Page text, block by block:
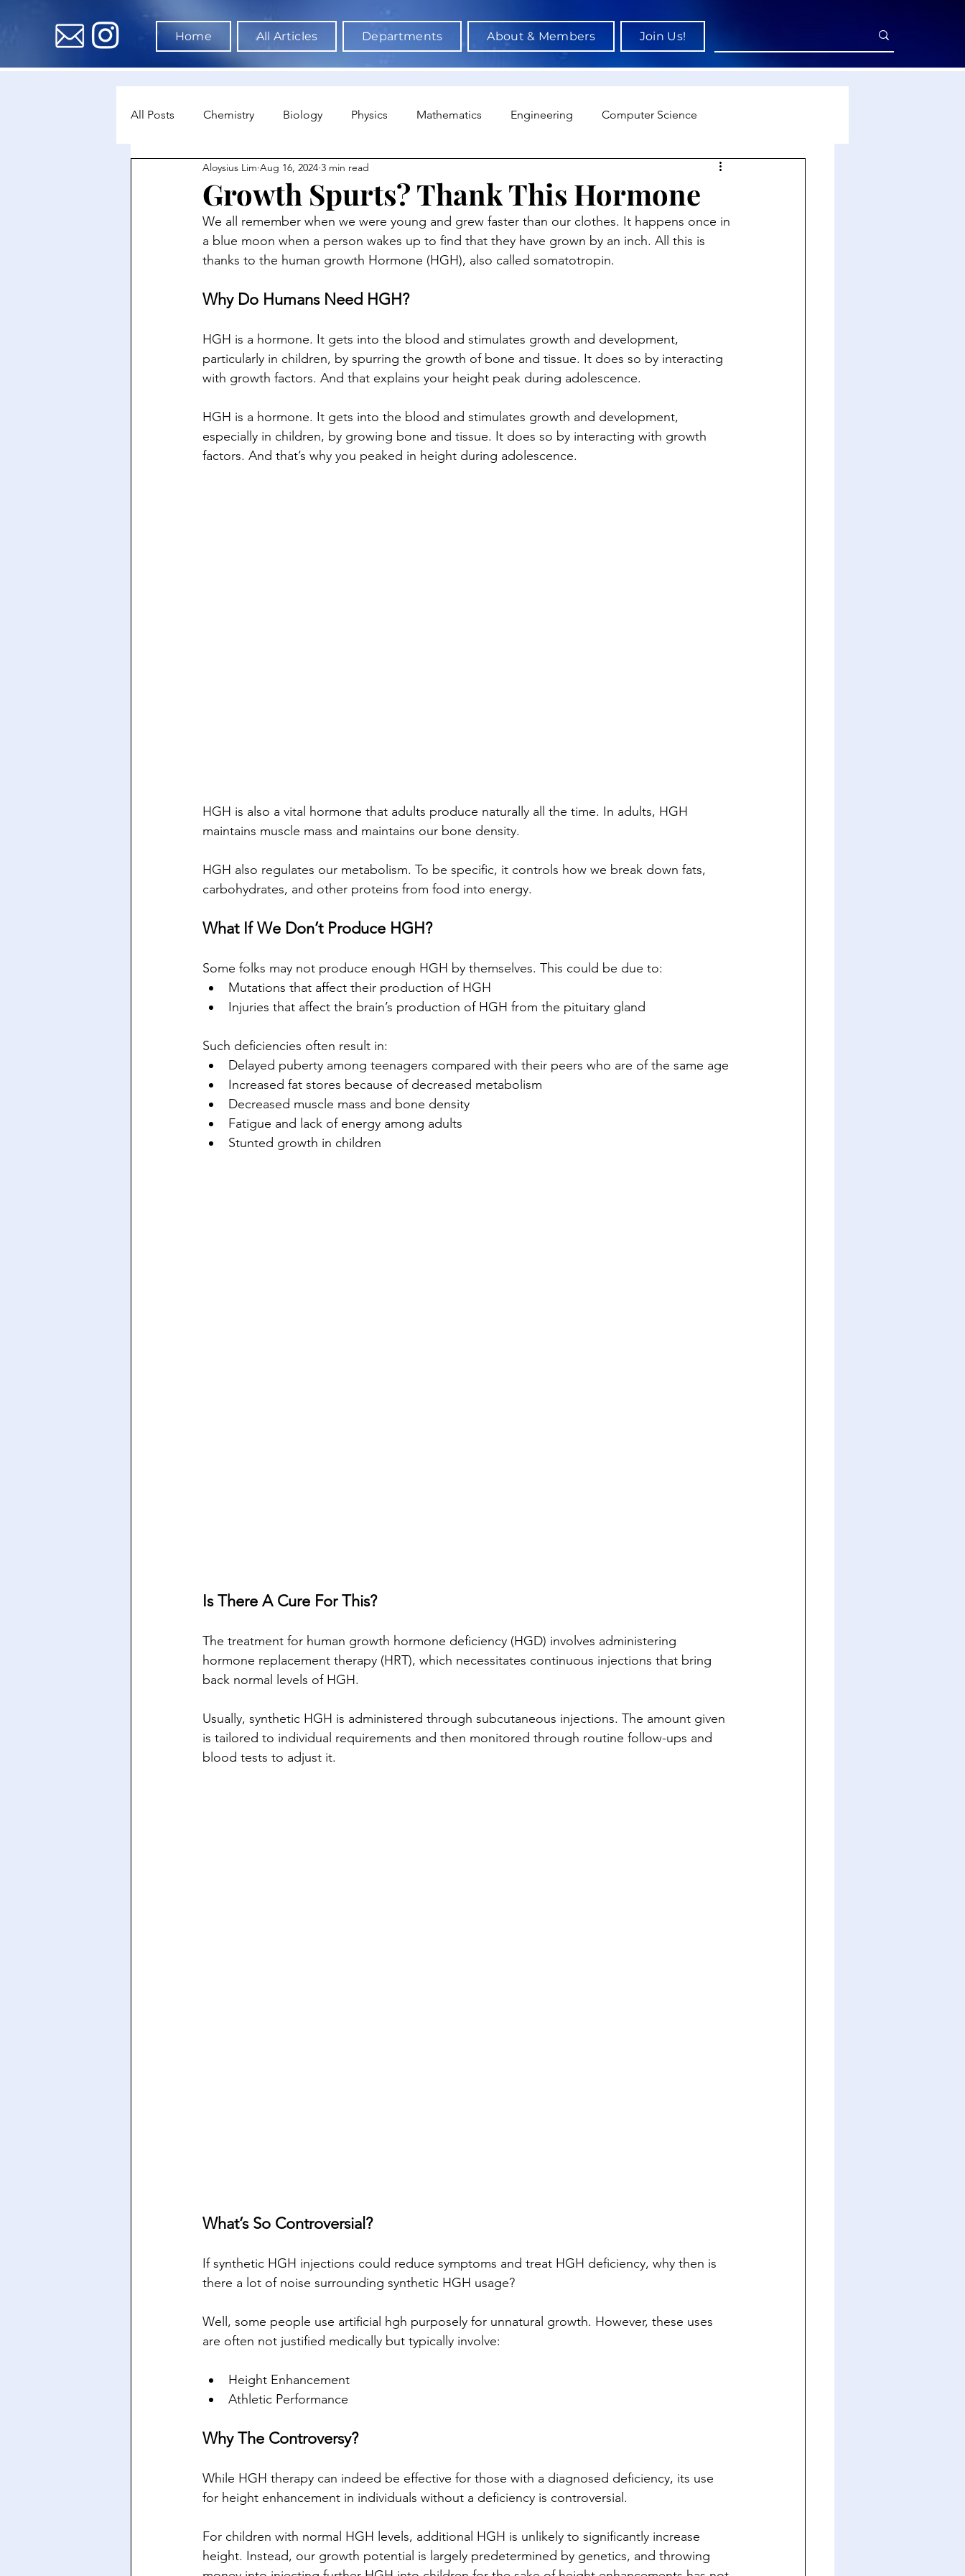
Home All Articles Departments About & Members Join Us!
All Posts Chemistry Biology Physics Mathematics Engineering Computer Science
Environmental Science Data Science & AI
Astronomy & Space Science Neuroscience Economics Sociology Sports Science
Growth Spurts? Thank This Hormone
Aloysius Lim Aug 16, 2024 3 min read
We all remember when we were young and grew faster than our clothes. It happens once in
a blue moon when a person wakes up to find that they have grown by an inch. All this is
thanks to the human growth Hormone (HGH), also called somatotropin.
Why Do Humans Need HGH?
HGH is a hormone. It gets into the blood and stimulates growth and development,
particularly in children, by spurring the growth of bone and tissue. It does so by interacting
with growth factors. And that explains your height peak during adolescence.
HGH is a hormone. It gets into the blood and stimulates growth and development,
especially in children, by growing bone and tissue. It does so by interacting with growth
factors. And that’s why you peaked in height during adolescence.
HGH is also a vital hormone that adults produce naturally all the time. In adults, HGH
maintains muscle mass and maintains our bone density.
HGH also regulates our metabolism. To be specific, it controls how we break down fats,
carbohydrates, and other proteins from food into energy.
What If We Don’t Produce HGH?
Some folks may not produce enough HGH by themselves. This could be due to:
Mutations that affect their production of HGH
Injuries that affect the brain’s production of HGH from the pituitary gland
Such deficiencies often result in:
Delayed puberty among teenagers compared with their peers who are of the same age
Increased fat stores because of decreased metabolism
Decreased muscle mass and bone density
Fatigue and lack of energy among adults
Stunted growth in children
Is There A Cure For This?
The treatment for human growth hormone deficiency (HGD) involves administering
hormone replacement therapy (HRT), which necessitates continuous injections that bring
back normal levels of HGH.
Usually, synthetic HGH is administered through subcutaneous injections. The amount given
is tailored to individual requirements and then monitored through routine follow-ups and
blood tests to adjust it.
What’s So Controversial?
If synthetic HGH injections could reduce symptoms and treat HGH deficiency, why then is
there a lot of noise surrounding synthetic HGH usage?
Well, some people use artificial hgh purposely for unnatural growth. However, these uses
are often not justified medically but typically involve:
Height Enhancement
Athletic Performance
Why The Controversy?
While HGH therapy can indeed be effective for those with a diagnosed deficiency, its use
for height enhancement in individuals without a deficiency is controversial.
For children with normal HGH levels, additional HGH is unlikely to significantly increase
height. Instead, our growth potential is largely predetermined by genetics, and throwing